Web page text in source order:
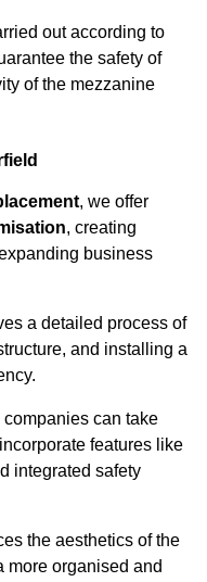
out according to
the safety of
of the mezzanine
, we offer
, creating
business
a detailed process of
and installing a
can take
features like
integrated safety
the aesthetics of the
more organised and